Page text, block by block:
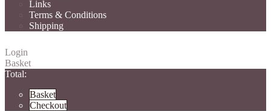
Links
Terms & Conditions
Shipping
Login
Basket
Total:
Basket
Checkout